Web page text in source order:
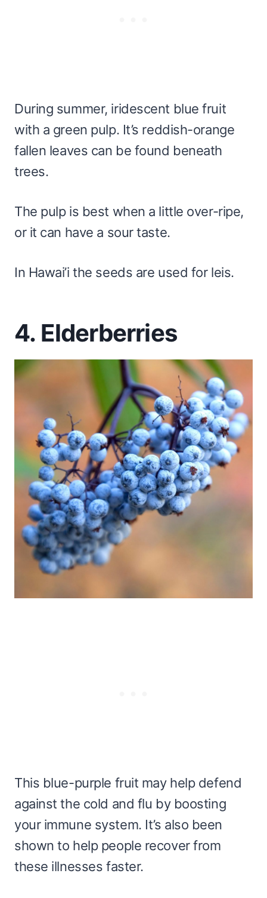
During summer, iridescent blue fruit
with a green pulp. It’s reddish-orange
fallen leaves can be found beneath
trees.
The pulp is best when a little over-ripe,
or it can have a sour taste.
In Hawai’i the seeds are used for leis.
4. Elderberries
This blue-purple fruit may help defend
against the cold and flu by boosting
your immune system. It’s also been
shown to help people recover from
these illnesses faster.